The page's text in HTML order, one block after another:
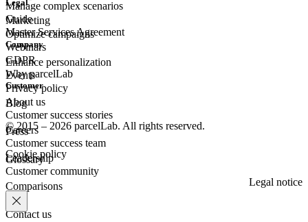
Marketing
Manage complex scenarios
Optimize campaigns
Enhance personalization
Guide
Webinars
Events
Blog
Press
Glossary
Legal
Master Services Agreement
GDPR
Privacy policy
Company
Why parcelLab
About us
Careers
Leadership
Comparisons
Contact us
Customer
Customer success stories
Customer success team
Customer community
© 2015 – 2026 parcelLab. All rights reserved.
Cookie policy
Legal notice